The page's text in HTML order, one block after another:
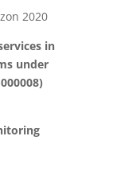
2020
in
under